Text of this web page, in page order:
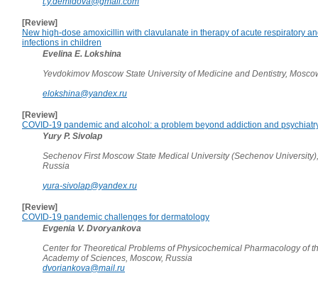
[Review]
New high-dose amoxicillin with clavulanate in therapy of acute respiratory
infections in children
Evelina E. Lokshina
Yevdokimov Moscow State University of Medicine and Dentistry,
elokshina@yandex.ru
[Review]
COVID-19 pandemic and alcohol: a problem beyond addiction and
Yury P. Sivolap
Sechenov First Moscow State Medical University (Sechenov
Russia
yura-sivolap@yandex.ru
[Review]
COVID-19 pandemic challenges for dermatology
Evgenia V. Dvoryankova
Center for Theoretical Problems of Physicochemical Pharmacology of
Academy of Sciences, Moscow, Russia
dvoriankova@mail.ru